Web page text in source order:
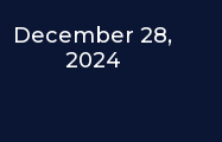
December 28,
2024